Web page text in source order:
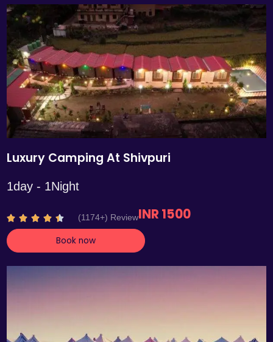
t
o
f
5
Luxury Camping At Shivpuri
1day - 1Night
    R
a
t
(1174+) ReviewINR 1500
Book now